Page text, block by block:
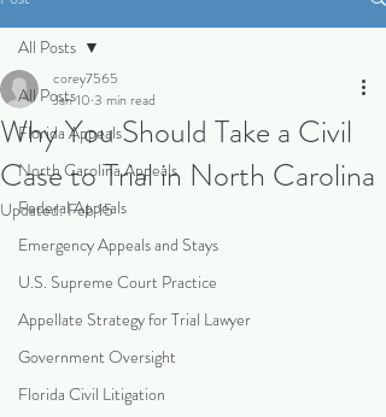
All Posts
Florida Appeals
North Carolina Appeals
Federal Appeals
Emergency Appeals and Stays
U.S. Supreme Court Practice
Appellate Strategy for Trial Lawyer
Government Oversight
Florida Civil Litigation
All Posts
Why You Should Take a Civil
Case to Trial in North Carolina
corey7565
Jan 10 3 min read
Updated:Feb 15